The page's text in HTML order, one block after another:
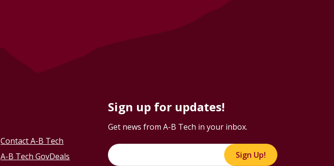
Contact A-B Tech
A-B Tech GovDeals
Sign up for updates!
Get news from A-B Tech in your inbox.
Sign Up!